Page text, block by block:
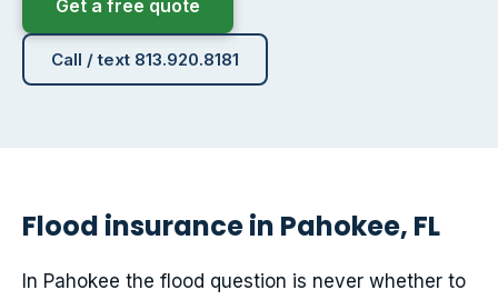
Get a free quote
Call / text 813.920.8181
Flood insurance in Pahokee, FL
In Pahokee the flood question is never whether to